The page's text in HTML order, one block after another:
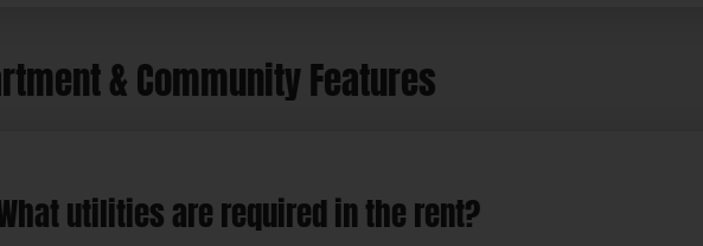
& Community Features
utilities are required in the rent?